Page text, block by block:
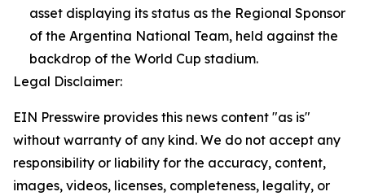
asset displaying its status as the Regional Sponsor
of the Argentina National Team, held against the
backdrop of the World Cup stadium.
Legal Disclaimer:
EIN Presswire provides this news content "as is"
without warranty of any kind. We do not accept any
responsibility or liability for the accuracy, content,
images, videos, licenses, completeness, legality, or